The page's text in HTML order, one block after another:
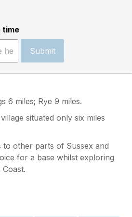
time
Submit
6 miles; Rye 9 miles.
situated only six miles
to other parts of Sussex and
for a base whilst exploring